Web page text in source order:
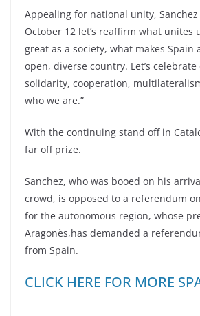
Appealing for national unity, Sanchez
October 12 let’s reaffirm what unites
great as a society, what makes Spain
open, diverse country. Let’s
solidarity, cooperation,
who we are.”
With the continuing stand off in
far off prize.
Sanchez, who was booed on his
crowd, is opposed to a referendum
for the autonomous region, whose
Aragonès,has demanded a
from Spain.
CLICK HERE FOR MORE